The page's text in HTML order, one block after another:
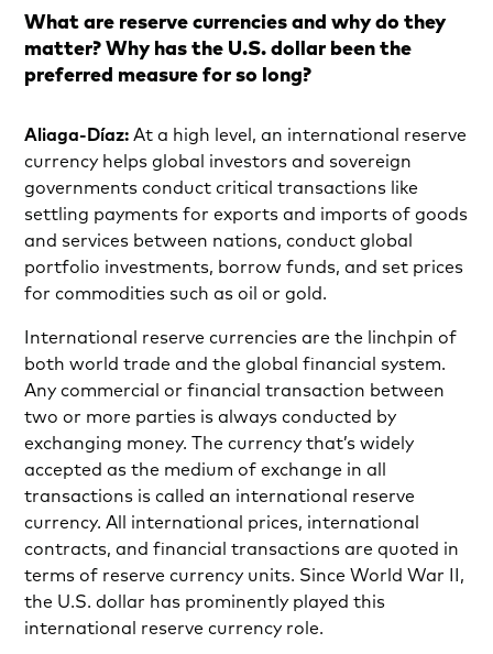
What are reserve currencies and why do they
matter? Why has the U.S. dollar been the
preferred measure for so long?
Aliaga-Díaz: At a high level, an international reserve
currency helps global investors and sovereign
governments conduct critical transactions like
settling payments for exports and imports of goods
and services between nations, conduct global
portfolio investments, borrow funds, and set prices
for commodities such as oil or gold.
International reserve currencies are the linchpin of
both world trade and the global financial system.
Any commercial or financial transaction between
two or more parties is always conducted by
exchanging money. The currency that’s widely
accepted as the medium of exchange in all
transactions is called an international reserve
currency. All international prices, international
contracts, and financial transactions are quoted in
terms of reserve currency units. Since World War II,
the U.S. dollar has prominently played this
international reserve currency role.